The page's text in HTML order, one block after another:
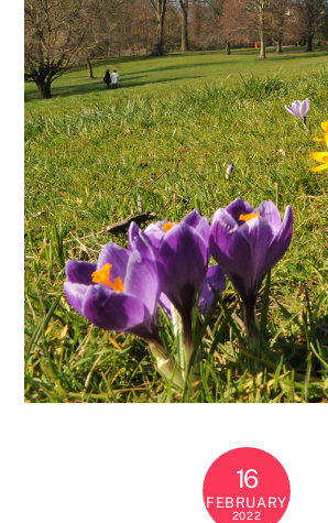
16
FEBRUARY
2022